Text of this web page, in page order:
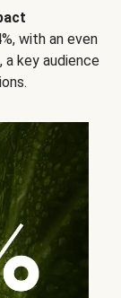
with an even
a key audience